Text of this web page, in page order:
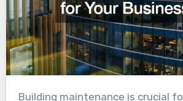
Building maintenance is crucial for businesses